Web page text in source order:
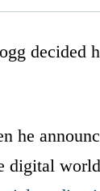
decided
he
digital